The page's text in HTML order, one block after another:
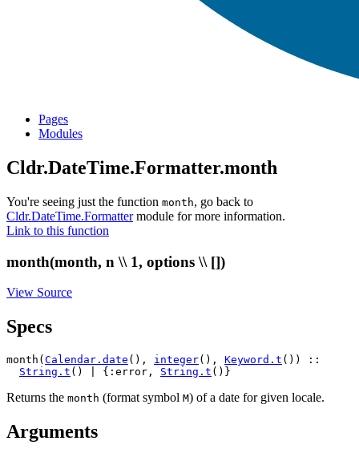
Pages
Modules
Cldr.DateTime.Formatter.month
You're seeing just the function month, go back to
Cldr.DateTime.Formattermodule for more information.
Link to this function
month(month, n \\ 1, options \\ [])
View Source
Specs
month( Calendar.date (), integer(), Keyword.t ()) ::
String.t () | {:error, String.t ()}
Returns the month (format symbol M) of a date for given locale.
Arguments